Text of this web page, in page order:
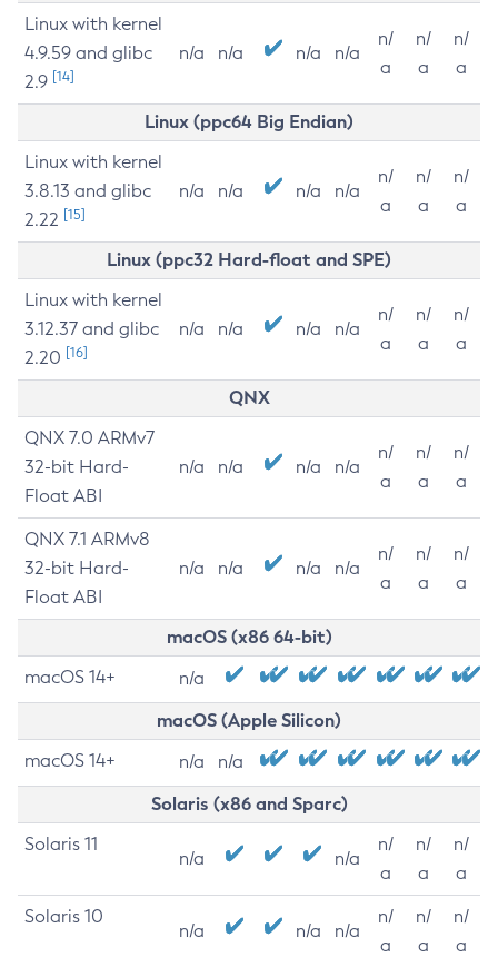
Linux with kernel
4.9.59 and glibc
2.9 [14]
n/a n/a n/a n/a
n/
a
n/
a
n/
a
Linux (ppc64 Big Endian)
Linux with kernel
3.8.13 and glibc
2.22 [15]
n/a n/a n/a n/a
n/
a
n/
a
n/
a
Linux (ppc32 Hard-float and SPE)
Linux with kernel
3.12.37 and glibc
2.20 [16]
n/a n/a n/a n/a
n/
a
n/
a
n/
a
QNX
QNX 7.0 ARMv7
32-bit Hard-
Float ABI
n/a n/a n/a n/a
n/
a
n/
a
n/
a
QNX 7.1 ARMv8
32-bit Hard-
Float ABI
n/a n/a n/a n/a
n/
a
n/
a
n/
a
macOS (x86 64-bit)
macOS 14+ n/a
macOS (Apple Silicon)
macOS 14+ n/a n/a
Solaris (x86 and Sparc)
Solaris 11
n/a n/a
n/
a
n/
a
n/
a
Solaris 10
n/a n/a n/a
n/
a
n/
a
n/
a